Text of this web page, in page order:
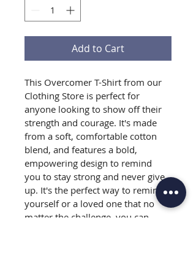
Add to Cart
This Overcomer T-Shirt from our
Clothing Store is perfect for
anyone looking to show off their
strength and courage. It's made
from a soft, comfortable cotton
blend, and features a bold,
empowering design to remind
you to stay strong and never give
up. It's the perfect way to remind
yourself or a loved one that no
matter the challenge, you can